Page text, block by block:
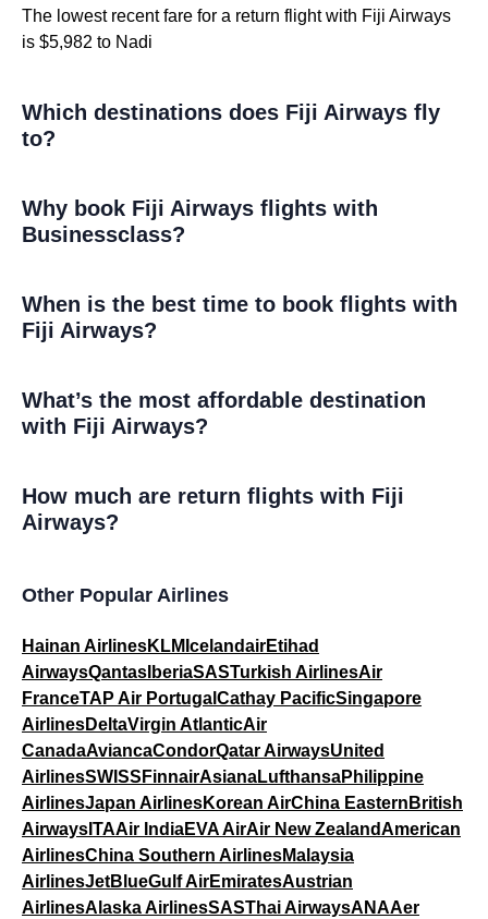
The lowest recent fare for a return flight with Fiji Airways
is $5,982 to Nadi
Which destinations does Fiji Airways fly
to?
Why book Fiji Airways flights with
Businessclass?
When is the best time to book flights with
Fiji Airways?
What’s the most affordable destination
with Fiji Airways?
How much are return flights with Fiji
Airways?
Other Popular Airlines
Hainan AirlinesKLM IcelandairEtihad
AirwaysQantas IberiaSASTurkish AirlinesAir
FranceTAP Air Portugal Cathay PacificSingapore
AirlinesDeltaVirgin AtlanticAir
CanadaAviancaCondorQatar AirwaysUnited
AirlinesSWISS FinnairAsianaLufthansaPhilippine
AirlinesJapan AirlinesKorean AirChina Eastern British
Airways ITAAir IndiaEVA AirAir New ZealandAmerican
AirlinesChina Southern AirlinesMalaysia
AirlinesJetBlueGulf AirEmiratesAustrian
AirlinesAlaska AirlinesSASThai AirwaysANAAer